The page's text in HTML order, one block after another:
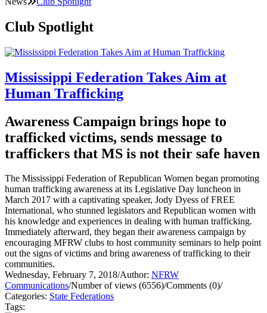
Club Spotlight
Mississippi Federation Takes Aim at
Human Trafficking
Awareness Campaign brings hope to
trafficked victims, sends message to
traffickers that MS is not their safe haven
The Mississippi Federation of Republican Women began promoting
human trafficking awareness at its Legislative Day luncheon in
March 2017 with a captivating speaker, Jody Dyess of FREE
International, who stunned legislators and Republican women with
his knowledge and experiences in dealing with human trafficking.
Immediately afterward, they began their awareness campaign by
encouraging MFRW clubs to host community seminars to help point
out the signs of victims and bring awareness of trafficking to their
communities.
Wednesday, February 7, 2018/Author: NFRW
Communications/Number of views (6556)/Comments (0)/
Categories: State Federations
Tags: